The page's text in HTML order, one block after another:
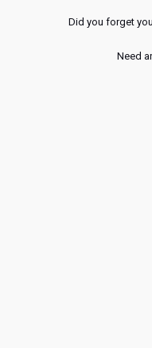
Did you forget
Need